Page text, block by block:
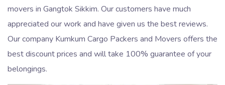
movers in Gangtok Sikkim. Our customers have much
appreciated our work and have given us the best reviews.
Our company Kumkum Cargo Packers and Movers offers the
best discount prices and will take 100% guarantee of your
belongings.